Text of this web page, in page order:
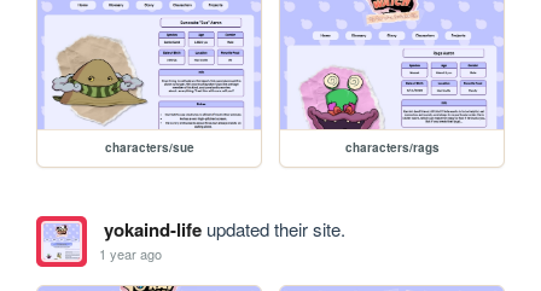
characters/sue characters/rags
yokaind-lifeupdated their site.
1 year ago